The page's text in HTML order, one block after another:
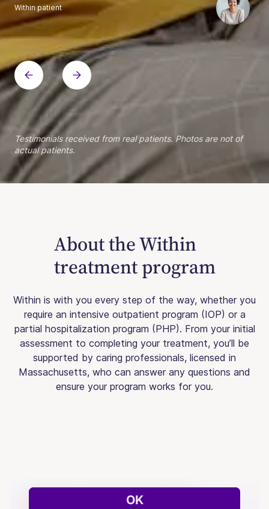
Within patient
Within patient
Within patient
Within patient
Within patient
Within patient
Within patient
Within patient
Within patient
Within patient
Within patient
Within patient
Within patient
Within patient
Testimonials received from real patients. Photos are not of
actual patients.
About the Within
treatment program
Within is with you every step of the way, whether you
require an intensive outpatient program (IOP) or a
partial hospitalization program (PHP). From your initial
assessment to completing your treatment, you’ll be
supported by caring professionals, licensed in
Massachusetts, who can answer any questions and
ensure your program works for you.